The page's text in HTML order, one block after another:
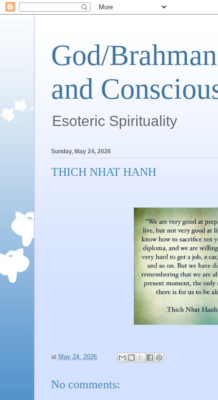
God/
and
Esoteric Spirituality
Sunday, May 24, 2026
THICH NHAT HANH
at May 24, 2026
No comments: